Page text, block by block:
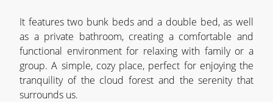
It features two bunk beds and a double bed, as well
as a private bathroom, creating a comfortable and
functional environment for relaxing with family or a
group. A simple, cozy place, perfect for enjoying the
tranquility of the cloud forest and the serenity that
surrounds us.